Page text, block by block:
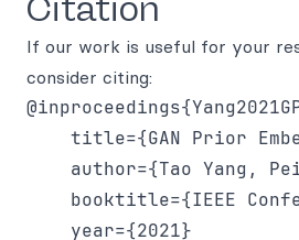
Citation
If our work is useful for your
consider citing:
title={GAN Prior
author={Tao Yang,
booktitle={IEEE
    year={2021}